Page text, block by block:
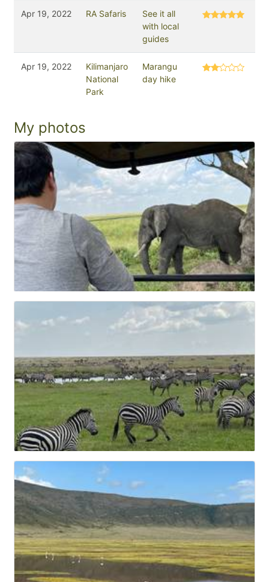
Apr 19, 2022 RA Safaris
See it all
with local
guides
Apr 19, 2022
Kilimanjaro
National
Park
Marangu
day hike
My photos